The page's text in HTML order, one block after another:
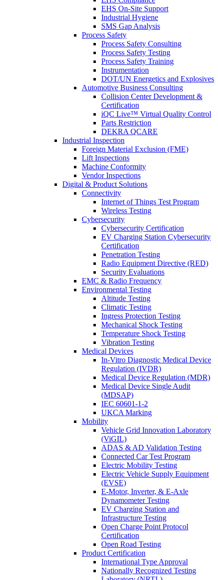
EHS On-Site Support
Industrial Hygiene
SMS Gap Analysis
Process Safety
Process Safety Consulting
Process Safety Testing
Process Safety Training
Instrumentation
DOT/UN Energetics and Explosives
Automotive Business Consulting
Collision Center Development &
Certification
iQC Live™ Virtual Quality Control
Parts Restriction
DEKRA QCARE
Industrial Inspection
Foreign Material Exclusion (FME)
Lift Inspections
Machine Conformity
Vendor Inspections
Digital & Product Solutions
Connectivity
Internet of Things Test Program
Wireless Testing
Cybersecurity
Cybersecurity Certification
EV Charging Station Cybersecurity
Certification
Penetration Testing
Radio Equipment Directive (RED)
Security Evaluations
EMC & Radio Frequency
Environmental Testing
Altitude Testing
Climatic Testing
Ingress Protection Testing
Mechanical Shock Testing
Temperature Shock Testing
Vibration Testing
Medical Devices
In-Vitro Diagnostic Medical Device
Regulation (IVDR)
Medical Device Regulation (MDR)
Medical Device Single Audit
(MDSAP)
IEC 60601-1-2
UKCA Marking
Mobility
Vehicle Grid Innovation Laboratory
(ViGIL)
ADAS & AD Validation Testing
Connected Car Test Program
Electric Mobility Testing
Electric Vehicle Supply Equipment
(EVSE)
E-Motor, Inverter, & E-Axle
Dynamometer Testing
EV Charging Station and
Infrastructure Testing
Open Charge Point Protocol
Certification
Open Road Testing
Product Certification
International Type Approval
Nationally Recognized Testing